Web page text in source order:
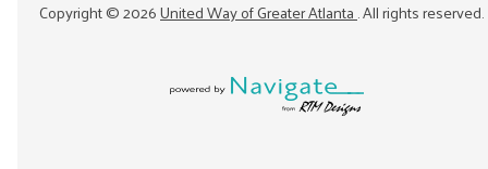
Copyright ©2026United Way of Greater Atlanta. All rights reserved.